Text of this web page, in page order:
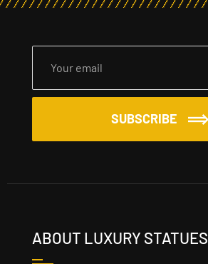
SUBSCRIBE
ABOUT LUXURY STATUES